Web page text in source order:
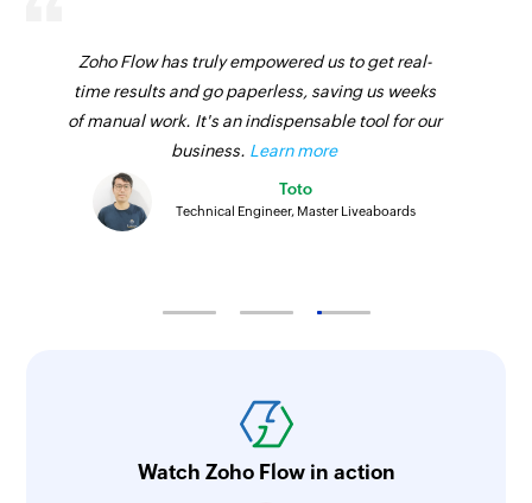
Zoho Flow has truly empowered us to get real-
time results and go paperless, saving us weeks
of manual work. It's an indispensable tool for our
business. Learn more
Toto
Technical Engineer, Master Liveaboards
Watch Zoho Flow in action